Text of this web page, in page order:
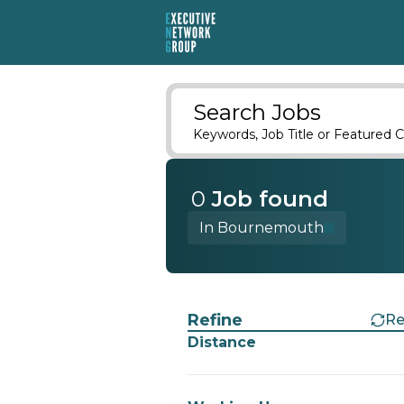
Search Jobs
Keywords, Job Title or Featured
0 Job found
In Bournemouth
Refine
Distance